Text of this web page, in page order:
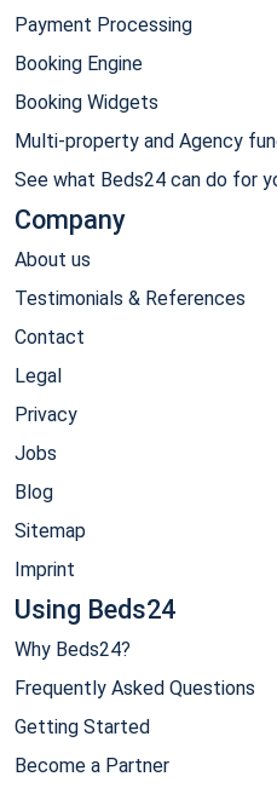
Payment Processing
Booking Engine
Booking Widgets
Multi-property and Agency
See what Beds24 can do for
Company
About us
Testimonials & References
Contact
Legal
Privacy
Jobs
Blog
Sitemap
Imprint
Using Beds24
Why Beds24?
Frequently Asked Questions
Getting Started
Become a Partner